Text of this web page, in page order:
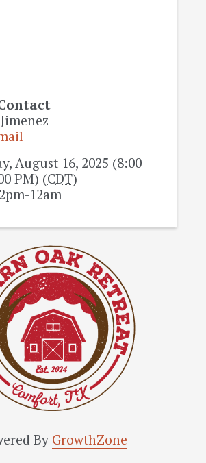
August 16, 2025 (8:00
PM) (CDT)
12am
By GrowthZone